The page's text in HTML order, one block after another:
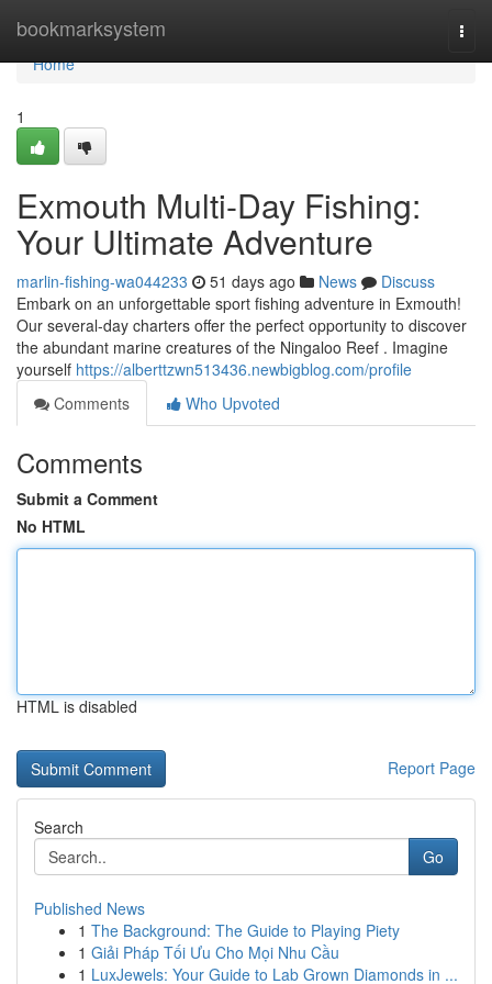
bookmarksystem
Home
Home
1
Exmouth Multi-Day Fishing:
Your Ultimate Adventure
marlin-fishing-wa044233 51 days ago News
Discuss
Embark on an unforgettable sport fishing adventure in Exmouth!
Our several-day charters offer the perfect opportunity to discover
the abundant marine creatures of the Ningaloo Reef . Imagine
yourself https://alberttzwn513436.newbigblog.com/profile
Comments
Who Upvoted
Comments
Submit a Comment
No HTML
HTML is disabled
Report Page
Search
Go
Published News
1 The Background: The Guide to Playing Piety
1 Giải Pháp Tối Ưu Cho Mọi Nhu Cầu
1 LuxJewels: Your Guide to Lab Grown Diamonds in ...